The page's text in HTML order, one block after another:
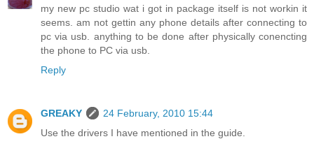
my new pc studio wat i got in package itself is not workin it
seems. am not gettin any phone details after connecting to
pc via usb. anything to be done after physically conencting
the phone to PC via usb.
Reply
GREAKY
24 February, 2010 15:44
Use the drivers I have mentioned in the guide.